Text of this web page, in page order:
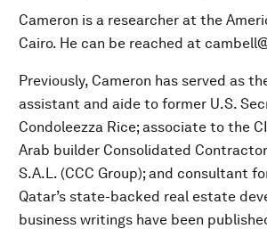
Cameron is a researcher at the
Cairo. He can be reached at
Previously, Cameron has served as
assistant and aide to former U.S.
Condoleezza Rice; associate to the
Arab builder Consolidated
S.A.L. (CCC Group); and consultant
Qatar’s state-backed real estate
business writings have been